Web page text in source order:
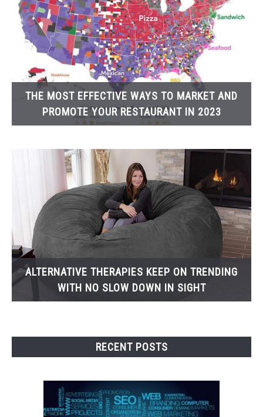
THE MOST EFFECTIVE WAYS TO MARKET AND
PROMOTE YOUR RESTAURANT IN 2023
ALTERNATIVE THERAPIES KEEP ON TRENDING
WITH NO SLOW DOWN IN SIGHT
RECENT POSTS